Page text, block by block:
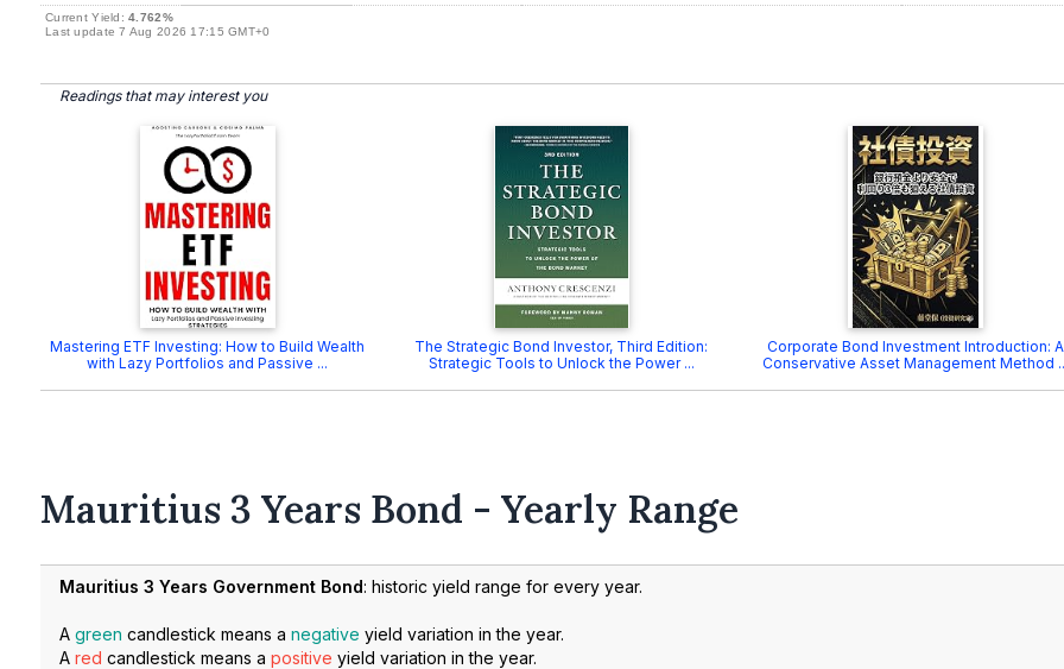
Current Yield:4.762%
Last update 7 Aug 2026 17:15 GMT+0
Readings that may interest you
Mastering ETF Investing: How to Build Wealth
with Lazy Portfolios and Passive ...
The Strategic Bond Investor, Third Edition:
Strategic Tools to Unlock the Power ...
Corporate Bond Investment Introduction: A
Conservative Asset Management Method
Mauritius 3 Years Bond - Yearly Range
Mauritius 3 Years Government Bond: historic yield range for every year.
A green candlestick means a negative yield variation in the year.
A red candlestick means a positive yield variation in the year.